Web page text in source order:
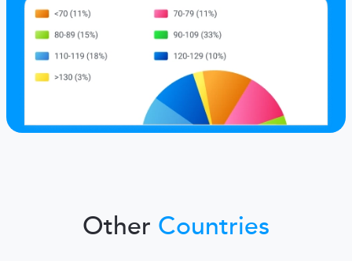
Other Countries